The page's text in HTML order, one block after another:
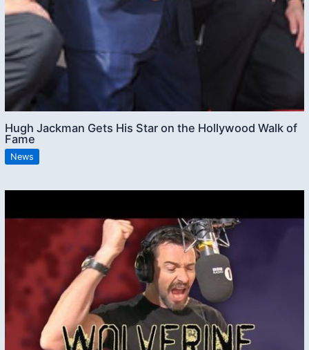
Hugh Jackman Gets His Star on the Hollywood Walk of
Fame
News